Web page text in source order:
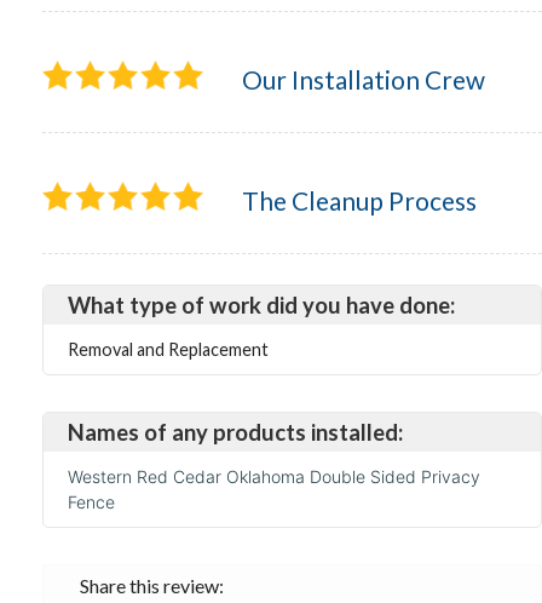
Our Installation Crew
The Cleanup Process
What type of work did you have done:
Removal and Replacement
Names of any products installed:
Western Red Cedar Oklahoma Double Sided Privacy
Fence
Share this review: